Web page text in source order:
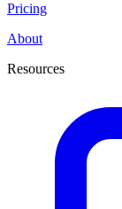
Pricing
About
Resources